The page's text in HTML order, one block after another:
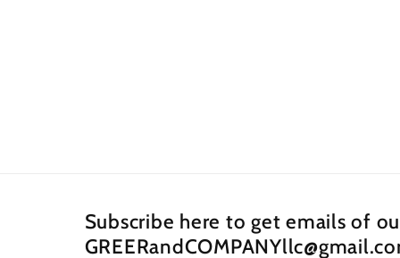
Subscribe here to get emails of